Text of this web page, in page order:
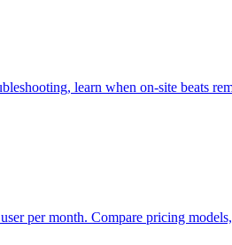
learn when on-site beats
per month. Compare pricing